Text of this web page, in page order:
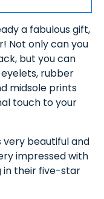
a fabulous gift,
Not only can you
but you can
rubber
midsole prints
touch to your
very beautiful and
impressed with
in their five-star